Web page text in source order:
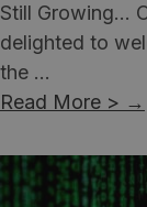
Still Growing...
delighted to
the ...
Read More > →